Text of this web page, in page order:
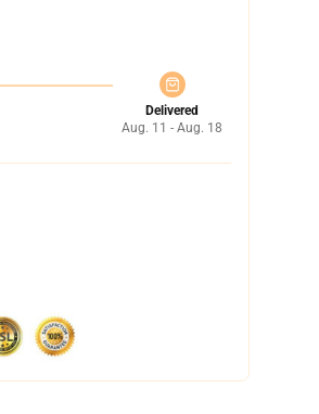
Delivered
Aug. 11 - Aug. 18